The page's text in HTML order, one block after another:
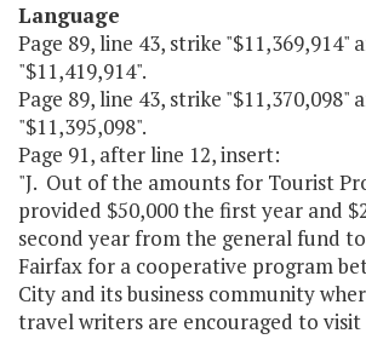
Language
Page 89, line 43, strike "$11,369,914"
"$11,419,914".
Page 89, line 43, strike "$11,370,098"
"$11,395,098".
Page 91, after line 12, insert:
"J. Out of the amounts for Tourist
provided $50,000 the first year and
second year from the general fund
Fairfax for a cooperative program
City and its business community
travel writers are encouraged to